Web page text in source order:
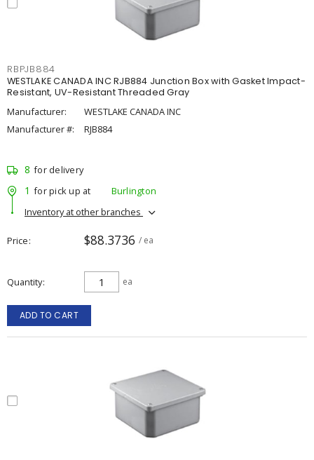
RBPJB884
WESTLAKE CANADA INC RJB884 Junction Box with Gasket Impact-
Resistant, UV-Resistant Threaded Gray
Manufacturer:
WESTLAKE CANADA INC
Manufacturer #:
RJB884
8 for delivery
1 for pick up at
Burlington
Inventory at other branches
Price $88.3736 / ea
Quantity ea
ADD TO CART